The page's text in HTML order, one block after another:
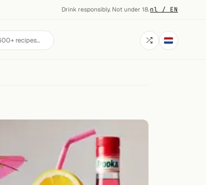
Drink responsibly. Not under 18.·nl / EN